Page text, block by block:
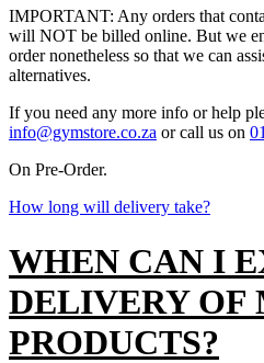
IMPORTANT: Any orders that
will NOT be billed online. But we
order nonetheless so that we can
alternatives.
If you need any more info or help
info@gymstore.co.za or call us on
On Pre-Order.
How long will delivery take?
WHEN CAN I
DELIVERY OF
PRODUCTS?